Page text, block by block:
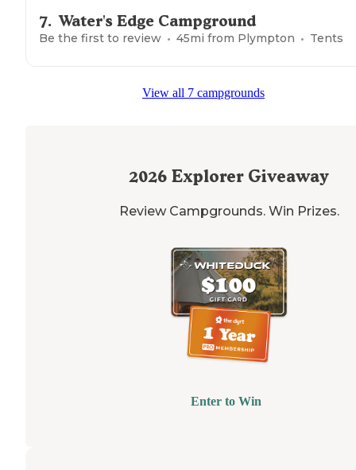
7. Water's Edge Campground
Be the first to review 45mi from Plympton Tents
View all 7 campgrounds
2026 Explorer Giveaway
Review Campgrounds. Win Prizes.
Enter to Win